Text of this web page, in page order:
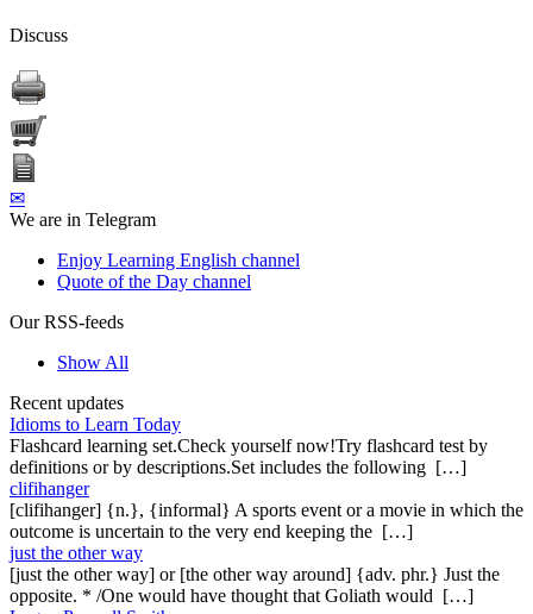
Discuss
✉
We are in Telegram
Enjoy Learning English channel
Quote of the Day channel
Our RSS-feeds
Show All
Recent updates
Idioms to Learn Today
Flashcard learning set.Check yourself now!Try flashcard test by
definitions or by descriptions.Set includes the following […]
clifihanger
[clifihanger] {n.}, {informal} A sports event or a movie in which the
outcome is uncertain to the very end keeping the […]
just the other way
[just the other way] or [the other way around] {adv. phr.} Just the
opposite. * /One would have thought that Goliath would […]